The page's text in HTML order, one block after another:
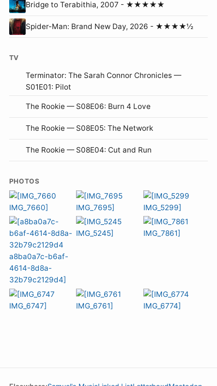
Bridge to Terabithia, 2007 - ★★★★★
Spider-Man: Brand New Day, 2026 - ★★★★½
TV
Terminator: The Sarah Connor Chronicles —
S01E01: Pilot
The Rookie — S08E06: Burn 4 Love
The Rookie — S08E05: The Network
The Rookie — S08E04: Cut and Run
PHOTOS